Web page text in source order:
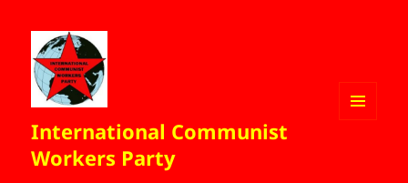
International Communist
Workers Party